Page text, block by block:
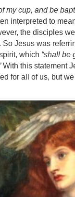
my cup, and be
interpreted to
the disciples
So Jesus was
which “shall be
With this statement
for all of us, but